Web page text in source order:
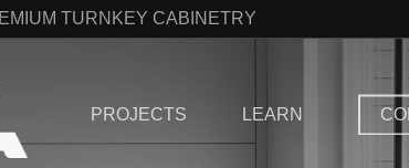
TURNKEY CABINETRY
PROJECTS LEARN